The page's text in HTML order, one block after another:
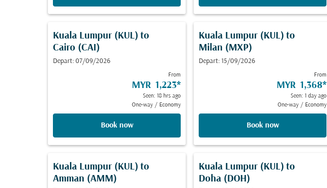
Kuala Lumpur (KUL) to
Cairo (CAI)
Depart: 07/09/2026
From
MYR 1,223*
Seen: 18 hrs ago
One-way / Economy
Book now
Kuala Lumpur (KUL) to
Milan (MXP)
Depart: 15/09/2026
From
MYR 1,368*
Seen: 1 day ago
One-way / Economy
Book now
Kuala Lumpur (KUL) to
Amman (AMM)
Kuala Lumpur (KUL) to
Doha (DOH)